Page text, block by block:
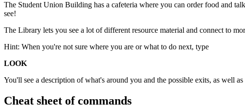
The Student Union Building has a cafeteria where you can order food and
see!
The Library lets you see a lot of different resource material and connect to
Hint: When you're not sure where you are or what to do next, type
LOOK
You'll see a description of what's around you and the possible exits, as well
Cheat sheet of commands